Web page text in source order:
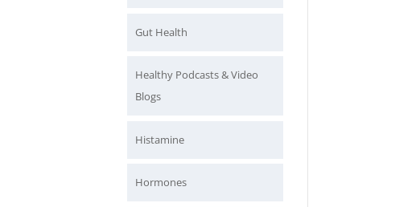
Gut Health
Healthy Podcasts & Video
Blogs
Histamine
Hormones